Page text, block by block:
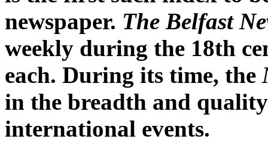
newspaper. The Belfast
weekly during the 18th
each. During its time, the
in the breadth and
international events.